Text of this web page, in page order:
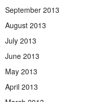
September 2013
August 2013
July 2013
June 2013
May 2013
April 2013